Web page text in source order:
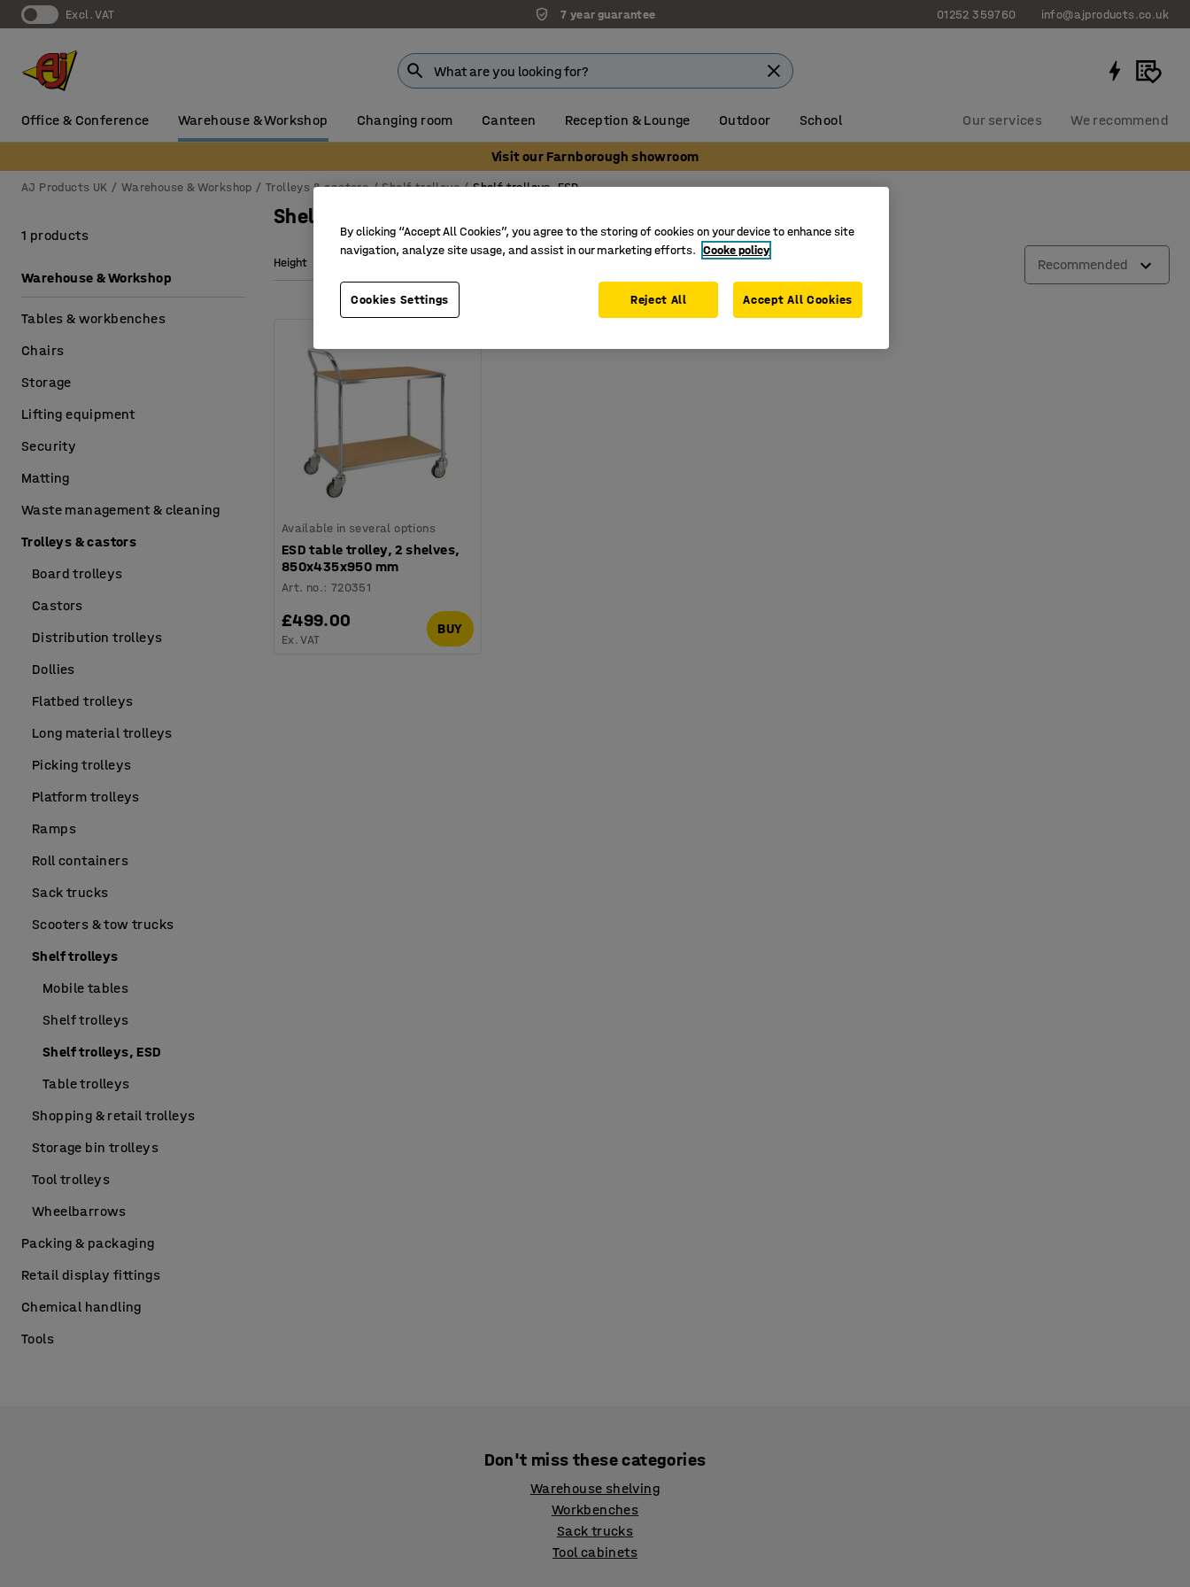
Excl. VAT 7 year guarantee 01252 359760 info@ajproducts.co.uk
Office & Conference Warehouse & Workshop Changing room Canteen Reception & Lounge Outdoor School Our services We recommend
Visit our Farnborough showroom
AJ Products UK Warehouse & Workshop Trolleys & castors Shelf trolleys Shelf trolleys, ESD
Shelf trolleys, ESD
Height Recommended
Available in several options
ESD table trolley, 2 shelves,
850x435x950 mm
Art. no.: 720351
£499.00
Ex. VAT
BUY
1 products
Warehouse & Workshop
Tables & workbenches
Chairs
Storage
Lifting equipment
Security
Matting
Waste management & cleaning
Trolleys & castors
Board trolleys
Castors
Distribution trolleys
Dollies
Flatbed trolleys
Long material trolleys
Picking trolleys
Platform trolleys
Ramps
Roll containers
Sack trucks
Scooters & tow trucks
Shelf trolleys
Mobile tables
Shelf trolleys
Shelf trolleys, ESD
Table trolleys
Shopping & retail trolleys
Storage bin trolleys
Tool trolleys
Wheelbarrows
Packing & packaging
Retail display fittings
Chemical handling
Tools
Don't miss these categories
Warehouse shelving
Workbenches
Sack trucks
Tool cabinets
By clicking “Accept All Cookies”, you agree to the storing of cookies on your device to enhance site
navigation, analyze site usage, and assist in our marketing efforts. Cooke policy
Cookies Settings Reject All Accept All Cookies